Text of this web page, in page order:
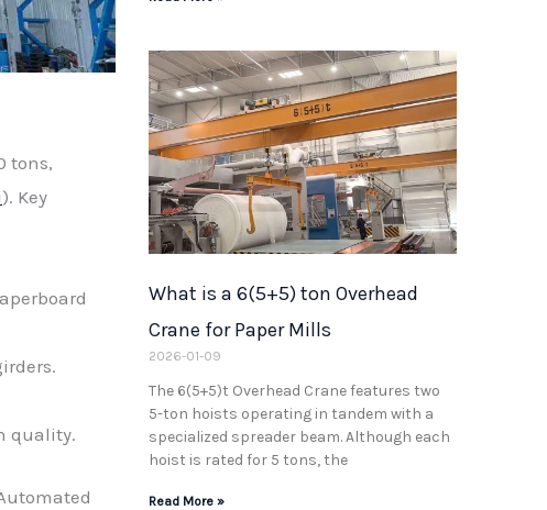
tons,
). Key
quality.
What is a 6(5+5) ton Overhead
Crane for Paper Mills
2026-01-09
The 6(5+5)t Overhead Crane features two
5-ton hoists operating in tandem with a
specialized spreader beam. Although each
hoist is rated for 5 tons, the
Read More »